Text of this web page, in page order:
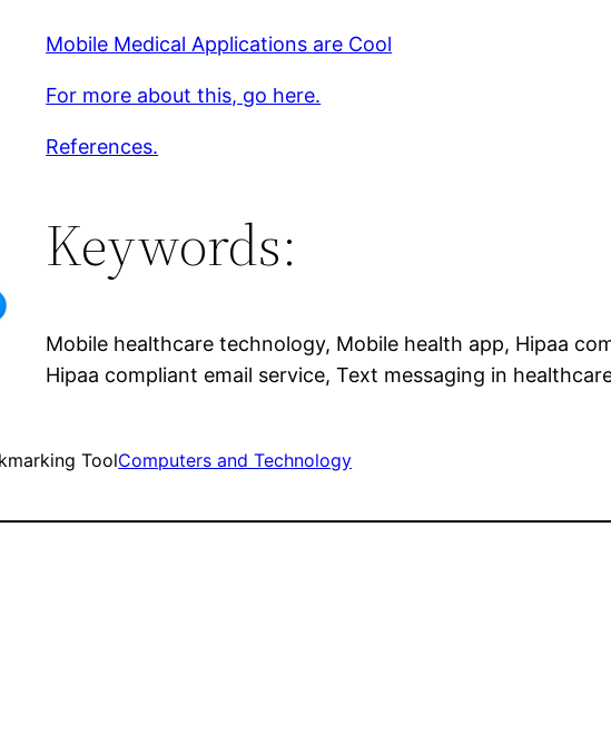
Mobile Medical Applications are Cool
For more about this, go here.
References.
Keywords:
Mobile healthcare technology, Mobile health app, Hipaa
Hipaa compliant email service, Text messaging in
ToolComputers and Technology